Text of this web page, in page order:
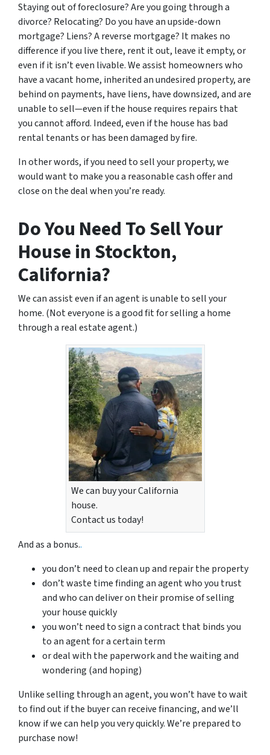
Staying out of foreclosure? Are you going through a
divorce? Relocating? Do you have an upside-down
mortgage? Liens? A reverse mortgage? It makes no
difference if you live there, rent it out, leave it empty, or
even if it isn’t even livable. We assist homeowners who
have a vacant home, inherited an undesired property, are
behind on payments, have liens, have downsized, and are
unable to sell—even if the house requires repairs that
you cannot afford. Indeed, even if the house has bad
rental tenants or has been damaged by fire.
In other words, if you need to sell your property, we
would want to make you a reasonable cash offer and
close on the deal when you’re ready.
Do You Need To Sell Your
House in Stockton,
California?
We can assist even if an agent is unable to sell your
home. (Not everyone is a good fit for selling a home
through a real estate agent.)
We can buy your California
house.
Contact us today!
And as a bonus..
you don’t need to clean up and repair the property
don’t waste time finding an agent who you trust
and who can deliver on their promise of selling
your house quickly
you won’t need to sign a contract that binds you
to an agent for a certain term
or deal with the paperwork and the waiting and
wondering (and hoping)
Unlike selling through an agent, you won’t have to wait
to find out if the buyer can receive financing, and we’ll
know if we can help you very quickly. We’re prepared to
purchase now!